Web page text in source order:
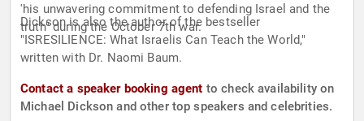
'his unwavering commitment to defending Israel and the
truth" during the October 7th war.
Dickson is also the author of the bestseller
"ISRESILIENCE: What Israelis Can Teach the World,"
written with Dr. Naomi Baum.
Contact a speaker booking agent to check availability on
Michael Dickson and other top speakers and celebrities.